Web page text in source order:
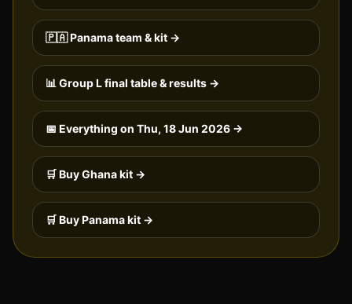
🇵🇦Panamateam & kit →
📊 GroupLfinal table & results →
📅 Everything on Thu, 18 Jun 2026 →
🛒 BuyGhanakit →
🛒 BuyPanamakit →